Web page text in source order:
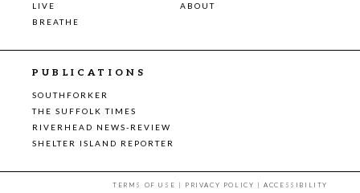
LIVE
ABOUT
BREATHE
PUBLICATIONS
SOUTHFORKER
THE SUFFOLK TIMES
RIVERHEAD NEWS-REVIEW
SHELTER ISLAND REPORTER
TERMS OF USE | PRIVACY POLICY |ACCESSIBILITY